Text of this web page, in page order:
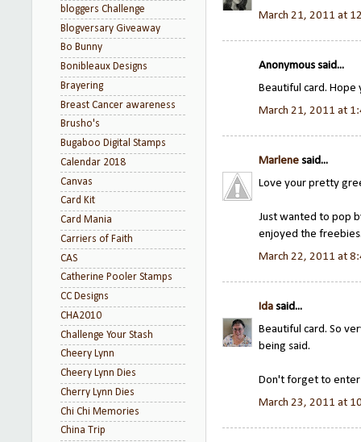
March 21, 2011 at
Anonymous said...
Beautiful card.
March 21, 2011 at
Marlene said...
Love your pretty
Just wanted to pop
enjoyed the
March 22, 2011 at
Ida said...
Beautiful card. So
being said.
Don't forget to enter
March 23, 2011 at
bloggers Challenge
Blogversary Giveaway
Bo Bunny
Bonibleaux Designs
Brayering
Breast Cancer awareness
Brusho's
Bugaboo Digital Stamps
Calendar 2018
Canvas
Card Kit
Card Mania
Carriers of Faith
CAS
Catherine Pooler Stamps
CC Designs
CHA2010
Challenge Your Stash
Cheery Lynn
Cheery Lynn Dies
Cherry Lynn Dies
Chi Chi Memories
China Trip